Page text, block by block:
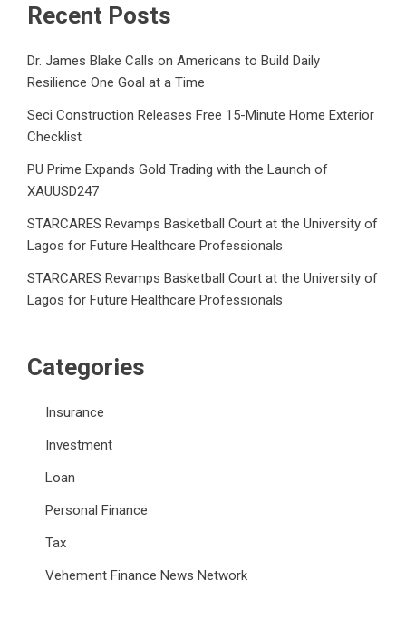
Recent Posts
Dr. James Blake Calls on Americans to Build Daily
Resilience One Goal at a Time
Seci Construction Releases Free 15-Minute Home Exterior
Checklist
PU Prime Expands Gold Trading with the Launch of
XAUUSD247
STARCARES Revamps Basketball Court at the University of
Lagos for Future Healthcare Professionals
STARCARES Revamps Basketball Court at the University of
Lagos for Future Healthcare Professionals
Categories
Insurance
Investment
Loan
Personal Finance
Tax
Vehement Finance News Network